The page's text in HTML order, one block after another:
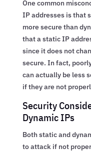
One common
IP addresses is that
more secure than
that a static IP
since it does not
secure. In fact,
can actually be less
if they are not
Security
Dynamic IPs
Both static and
to attack if not